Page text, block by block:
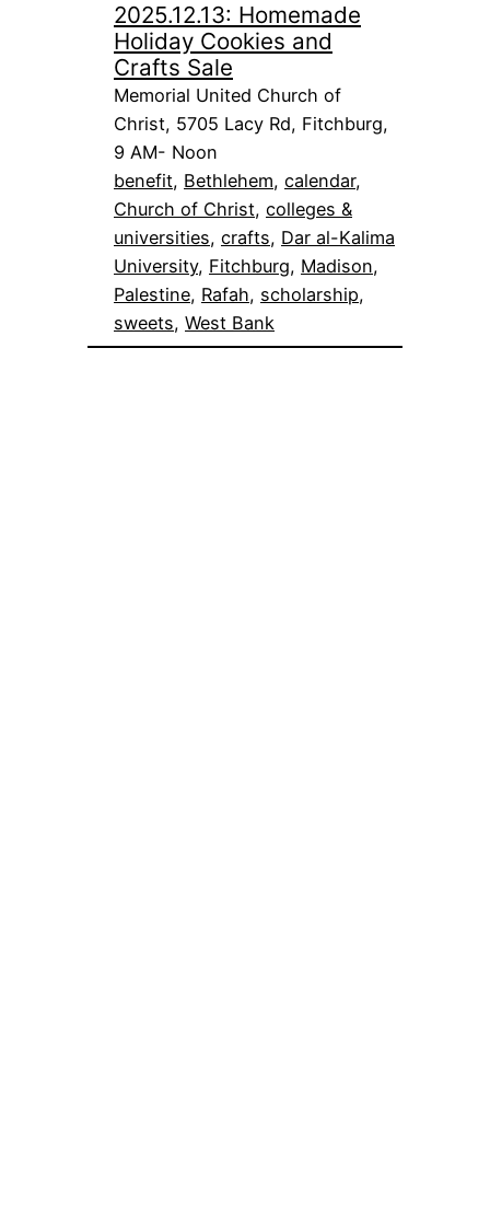
2025.12.13: Homemade
Holiday Cookies and
Crafts Sale
Memorial United Church of
Christ, 5705 Lacy Rd, Fitchburg,
9 AM- Noon
benefit, Bethlehem, calendar
Church of Christ, colleges &
universities, crafts, Dar al-Kalima
University, Fitchburg, Madison
Palestine, Rafah, scholarship
sweets, West Bank